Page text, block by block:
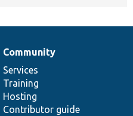
Community
Services
Training
Hosting
Contributor guide